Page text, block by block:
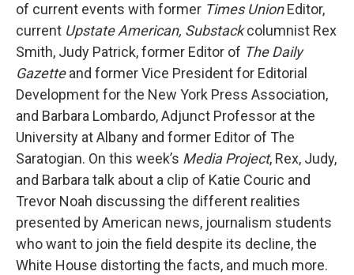
of current events with former Times UnionEditor,
current Upstate American, Substackcolumnist Rex
Smith, Judy Patrick, former Editor of The Daily
Gazetteand former Vice President for Editorial
Development for the New York Press Association,
and Barbara Lombardo, Adjunct Professor at the
University at Albany and former Editor of The
Saratogian. On this week’s Media Project, Rex, Judy,
and Barbara talk about a clip of Katie Couric and
Trevor Noah discussing the different realities
presented by American news, journalism students
who want to join the field despite its decline, the
White House distorting the facts, and much more.